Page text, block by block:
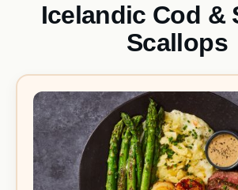
Icelandic Cod &
Scallops